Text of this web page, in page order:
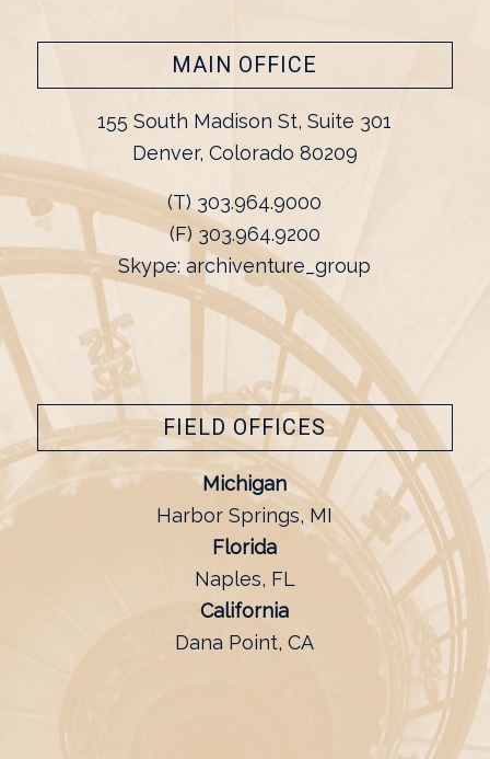
MAIN OFFICE
155 South Madison St, Suite 301
Denver, Colorado 80209
(T) 303.964.9000
(F) 303.964.9200
Skype: archiventure_group
FIELD OFFICES
Michigan
Harbor Springs, MI
Florida
Naples, FL
California
Dana Point, CA